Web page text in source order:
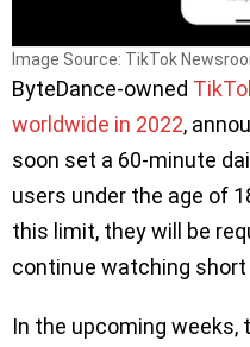
Image Source: TikTok
ByteDance-owned
worldwide in 2022,
soon set a 60-minute
users under the age of
this limit, they will be
continue watching
In the upcoming weeks,